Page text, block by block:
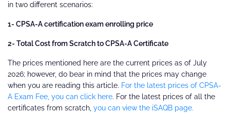
in two different scenarios:
1- CPSA-A certification exam enrolling price
2- Total Cost from Scratch to CPSA-A Certificate
The prices mentioned here are the current prices as of July
2026; however, do bear in mind that the prices may change
when you are reading this article. For the latest prices of CPSA-
A Exam Fee, you can click here. For the latest prices of all the
certificates from scratch, you can view the iSAQB page.